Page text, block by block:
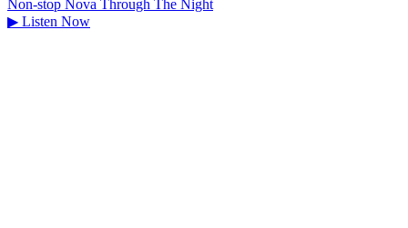
Non-stop Nova Through The Night
▶ Listen Now